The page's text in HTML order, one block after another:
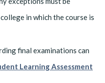
in which the course is
final examinations can
Learning Assessment